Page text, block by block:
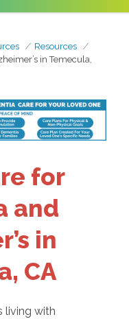
Resources
in Temecula,
for
and
in
CA
living with